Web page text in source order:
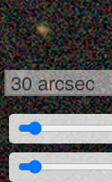
30 arcsec